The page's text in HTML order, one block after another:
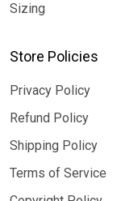
Sizing
Store Policies
Privacy Policy
Refund Policy
Shipping Policy
Terms of Service